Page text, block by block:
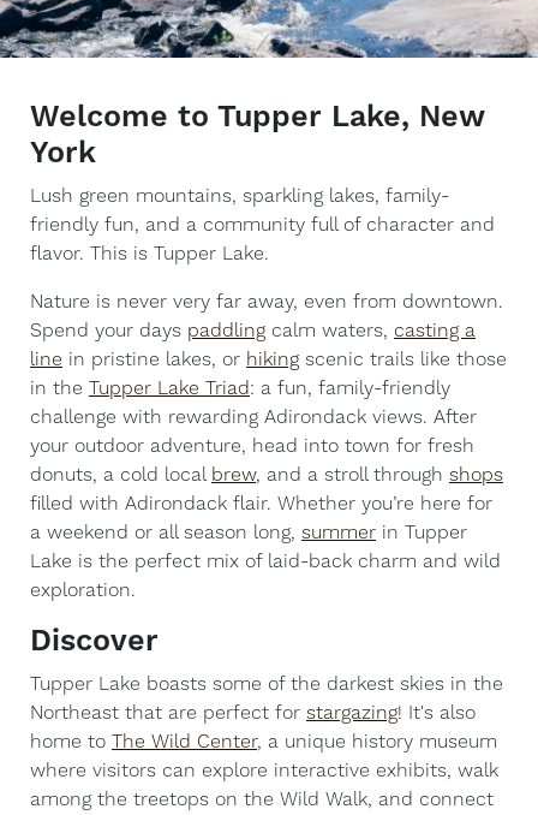
Welcome to Tupper Lake, New
York
Lush green mountains, sparkling lakes, family-
friendly fun, and a community full of character and
flavor. This is Tupper Lake.
Nature is never very far away, even from downtown.
Spend your days paddling calm waters, casting a
line in pristine lakes, or hiking scenic trails like those
in the Tupper Lake Triad: a fun, family-friendly
challenge with rewarding Adirondack views. After
your outdoor adventure, head into town for fresh
donuts, a cold local brew, and a stroll through shops
filled with Adirondack flair. Whether you’re here for
a weekend or all season long, summer in Tupper
Lake is the perfect mix of laid-back charm and wild
exploration.
Discover
Tupper Lake boasts some of the darkest skies in the
Northeast that are perfect for stargazing! It's also
home to The Wild Center, a unique history museum
where visitors can explore interactive exhibits, walk
among the treetops on the Wild Walk, and connect